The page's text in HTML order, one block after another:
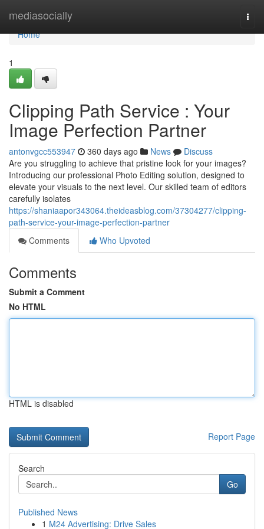
mediasocially
Home
Home
1
Clipping Path Service : Your
Image Perfection Partner
antonvgcc553947 360 days ago News
Discuss
Are you struggling to achieve that pristine look for your images?
Introducing our professional Photo Editing solution, designed to
elevate your visuals to the next level. Our skilled team of editors
carefully isolates
https://shaniaapor343064.theideasblog.com/37304277/clipping-
path-service-your-image-perfection-partner
Comments
Who Upvoted
Comments
Submit a Comment
No HTML
HTML is disabled
Report Page
Search
Go
Published News
1 M24 Advertising: Drive Sales